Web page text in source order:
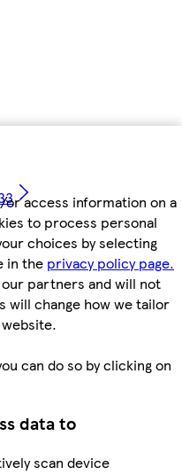
access information on a
to process personal
choices by selecting
in the privacy policy page.
partners and will not
will change how we tailor
can do so by clicking on
data to
scan device